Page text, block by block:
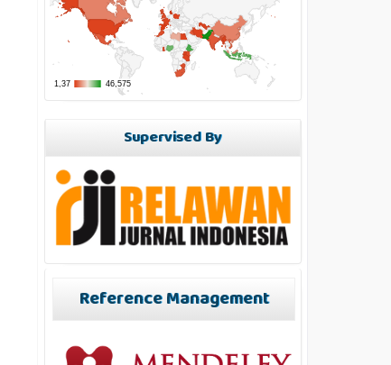
Supervised By
Reference Management